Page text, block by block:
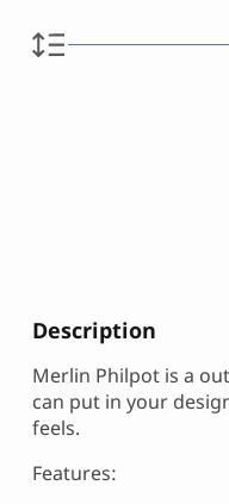
Description
Merlin Philpot is a
can put in your
feels.
Features: